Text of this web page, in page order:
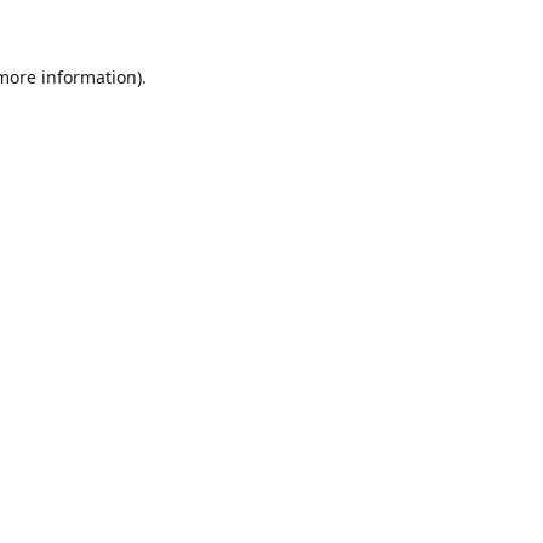
information).